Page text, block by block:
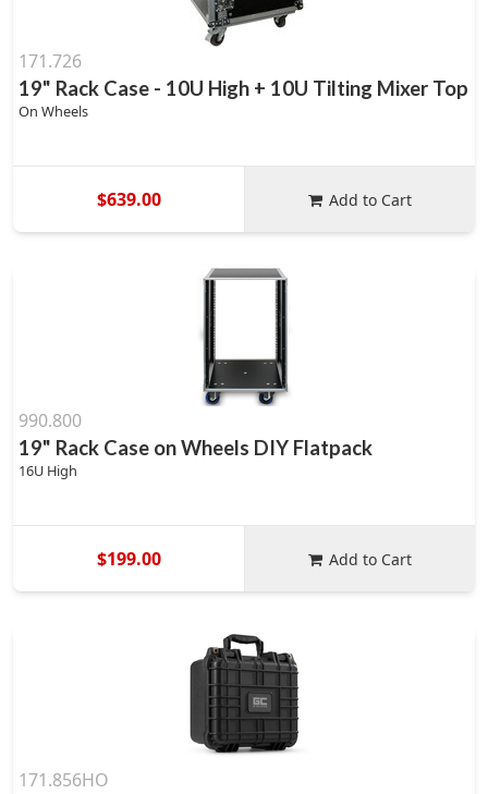
171.726
19" Rack Case - 10U High + 10U Tilting Mixer Top
On Wheels
$639.00 Add to Cart
990.800
19" Rack Case on Wheels DIY Flatpack
16U High
$199.00 Add to Cart
171.856HO